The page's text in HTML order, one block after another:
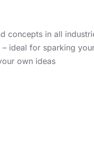
concepts in all
ideal for sparking
own ideas